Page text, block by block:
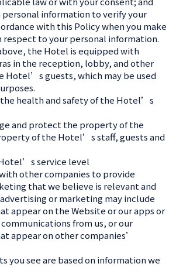
personal information to verify your
with this Policy when you make
respect to your personal information.
the Hotel is equipped with
in the reception, lobby, and other
Hotel’s guests, which may be used
health and safety of the Hotel’s
and protect the property of the
of the Hotel’s staff, guests and
service level
other companies to provide
that we believe is relevant and
or marketing may include
appear on the Website or our apps or
from us, or our
appear on other companies’
you see are based on information we